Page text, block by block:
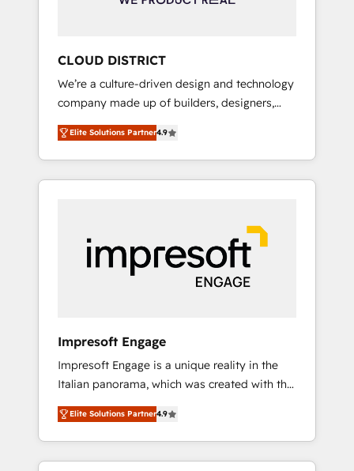
ら、GTMの見える化・自動化まで。全Hub統合
運用、データ品質設計、グループ横断のCRM統
合に対応します。 2️⃣ AIエージェント組織構築
営業・マーケティング業務の一部をAIが自律実
行する組織への移行を設計・実装。Breeze・
Claude等をHubSpotと連携させ、役割定義・運
用ルール・成果指標まで含めて設計します。 3️⃣
PMOとして主導。「設定の代行ではなく、設計
の責任」を引き受け、部門横断の統合・浸透・
変革管理を実行します。 ▸ CMS戦略設計・構
Hubで一体提供。 ▸ 既存CRM・MAからの移行
支援：Salesforce・Marketo・Pardot等からの
移行、カスタム設計、履歴データ移行と活用設
計まで。 ▸ AEO対応：ChatGPT・Perplexity等
のAI検索からの流入・引用を前提にコンテンツ
HubSpotアワード受賞・HUGリーダー ✓
CLOUD DISTRICT
We’re a culture-driven design and technology
company made up of builders, designers,
and big thinkers. We blend strategy, design,
and development—always fueled by curiosity
—to turn ideas, opportunities, and challenges
into meaningful experiences. To us,
most importantly—simple. That’s why we lean
into bold ideas and shape them into
thoughtful products and strategies that
Elite Solutions Partner4.9
Impresoft Engage
Impresoft Engage is a unique reality in the
Italian panorama, which was created with the
aim of putting Customer Experience at the
center by creating digital environments
capable of integrating people, processes and
data. We offer the best digital solutions on
Elite Solutions Partner4.9